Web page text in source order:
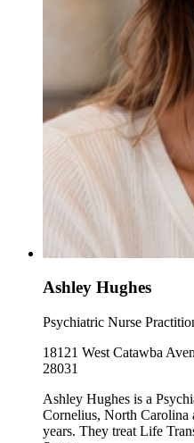
Ashley Hughes
Psychiatric Nurse
18121 West Catawba
28031
Ashley Hughes is a
Cornelius, North Carolina
years. They treat Life